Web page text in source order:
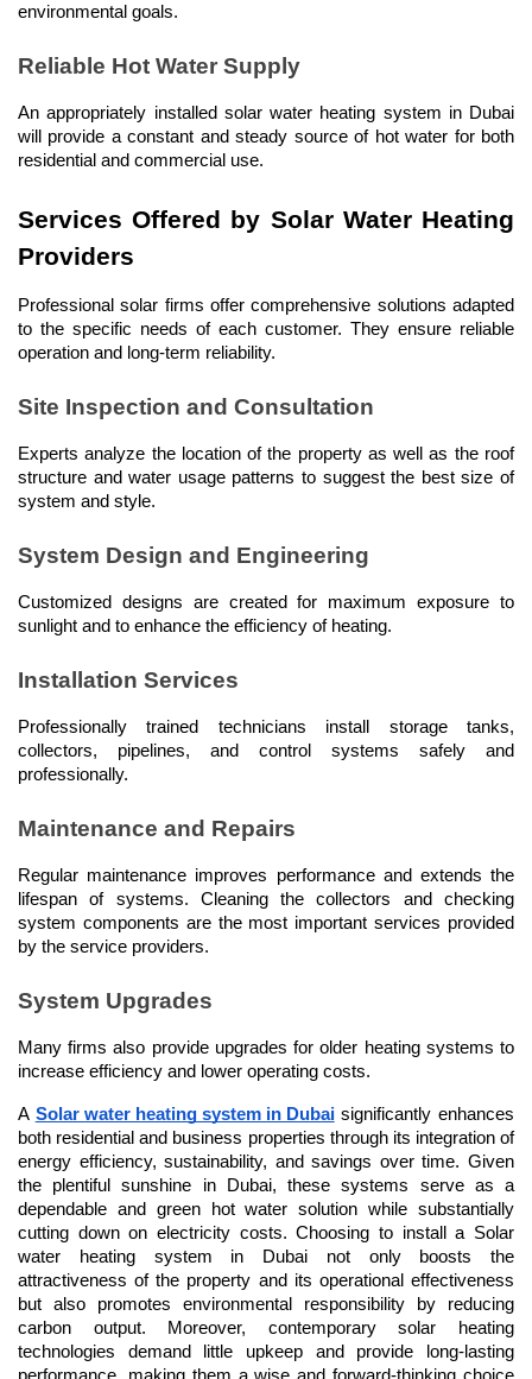
environmental goals.
Reliable Hot Water Supply
An appropriately installed solar water heating system in Dubai
will provide a constant and steady source of hot water for both
residential and commercial use.
Services Offered by Solar Water Heating
Providers
Professional solar firms offer comprehensive solutions adapted
to the specific needs of each customer. They ensure reliable
operation and long-term reliability.
Site Inspection and Consultation
Experts analyze the location of the property as well as the roof
structure and water usage patterns to suggest the best size of
system and style.
System Design and Engineering
Customized designs are created for maximum exposure to
sunlight and to enhance the efficiency of heating.
Installation Services
Professionally trained technicians install storage tanks,
collectors, pipelines, and control systems safely and
professionally.
Maintenance and Repairs
Regular maintenance improves performance and extends the
lifespan of systems. Cleaning the collectors and checking
system components are the most important services provided
by the service providers.
System Upgrades
Many firms also provide upgrades for older heating systems to
increase efficiency and lower operating costs.
A Solar water heating system in Dubai significantly enhances
both residential and business properties through its integration of
energy efficiency, sustainability, and savings over time. Given
the plentiful sunshine in Dubai, these systems serve as a
dependable and green hot water solution while substantially
cutting down on electricity costs. Choosing to install a Solar
water heating system in Dubai not only boosts the
attractiveness of the property and its operational effectiveness
but also promotes environmental responsibility by reducing
carbon output. Moreover, contemporary solar heating
technologies demand little upkeep and provide long-lasting